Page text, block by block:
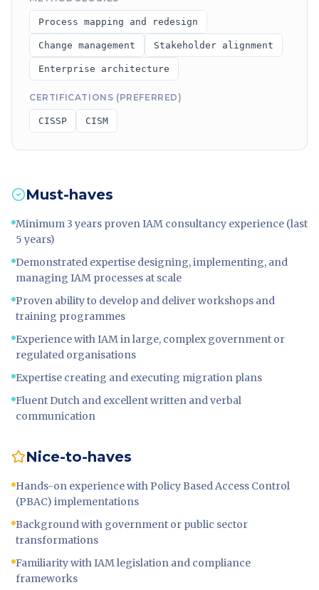
Process mapping and redesign
Change management Stakeholder alignment
Enterprise architecture
CERTIFICATIONS (PREFERRED)
CISSP CISM
Must-haves
Minimum 3 years proven IAM consultancy experience (last
5 years)
Demonstrated expertise designing, implementing, and
managing IAM processes at scale
Proven ability to develop and deliver workshops and
training programmes
Experience with IAM in large, complex government or
regulated organisations
Expertise creating and executing migration plans
Fluent Dutch and excellent written and verbal
communication
Nice-to-haves
Hands-on experience with Policy Based Access Control
(PBAC) implementations
Background with government or public sector
transformations
Familiarity with IAM legislation and compliance
frameworks